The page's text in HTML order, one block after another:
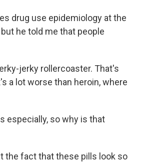
drug use epidemiology at the
he told me that people
jerky rollercoaster. That's
a lot worse than heroin, where
especially, so why is that
the fact that these pills look so